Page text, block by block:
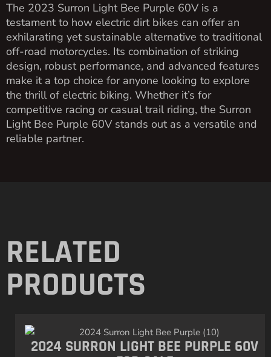
The 2023 Surron Light Bee Purple 60V is a
testament to how electric dirt bikes can offer an
exhilarating yet sustainable alternative to traditional
off-road motorcycles. Its combination of striking
design, robust performance, and advanced features
make it a top choice for anyone looking to explore
the thrill of electric biking. Whether it’s for
competitive racing or casual trail riding, the Surron
Light Bee Purple 60V stands out as a versatile and
reliable partner.
RELATED
PRODUCTS
2024 SURRON LIGHT BEE PURPLE 60V